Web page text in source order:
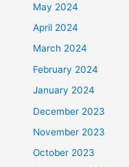
May 2024
April 2024
March 2024
February 2024
January 2024
December 2023
November 2023
October 2023